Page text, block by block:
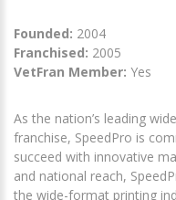
Founded: 2004
Franchised: 2005
VetFran Member: Yes
As the nation’s leading
franchise, SpeedPro is
succeed with innovative
and national reach,
the wide-format printing